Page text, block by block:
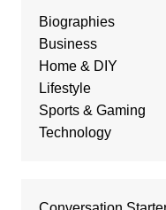
Biographies
Business
Home & DIY
Lifestyle
Sports & Gaming
Technology